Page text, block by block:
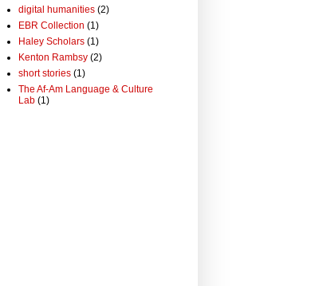
digital humanities (2)
EBR Collection (1)
Haley Scholars (1)
Kenton Rambsy (2)
short stories (1)
The Af-Am Language & Culture
Lab (1)